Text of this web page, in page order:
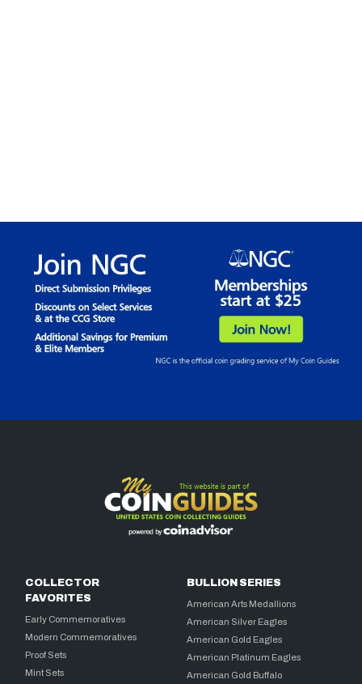
COLLECTOR
FAVORITES
Early Commemoratives
Modern Commemoratives
Proof Sets
Mint Sets
BULLION SERIES
American Arts Medallions
American Silver Eagles
American Gold Eagles
American Platinum Eagles
American Gold Buffalo